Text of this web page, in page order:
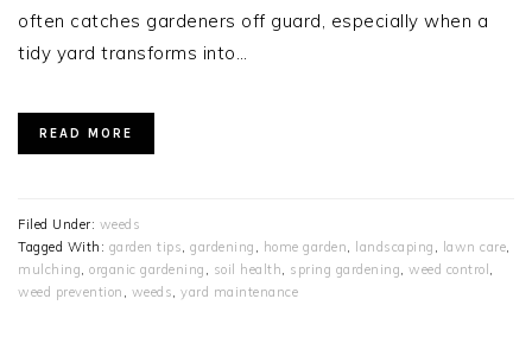
often catches gardeners off guard, especially when a
tidy yard transforms into…
READ MORE
Filed Under: weeds
Tagged With: garden tips, gardening , home garden, landscaping , lawn care,
mulching, organic gardening , soil health, spring gardening, weed control ,
weed prevention , weeds, yard maintenance